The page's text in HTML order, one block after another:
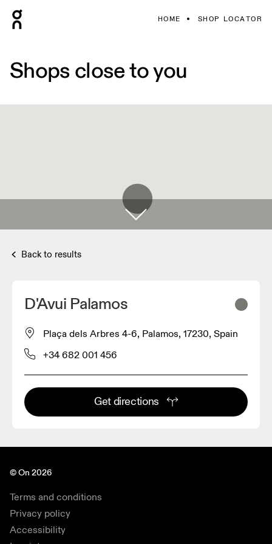
HOME SHOP LOCATOR
Shops close to you
Back to results
D'Avui Palamos
Plaça dels Arbres 4-6, Palamos, 17230, Spain
+34 682 001 456
Get directions
© On 2026
Terms and conditions
Privacy policy
Accessibility